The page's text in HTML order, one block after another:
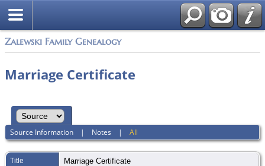
Zalewski Family Genealogy
Marriage Certificate
Source Information | Notes |All
Title Marriage Certificate